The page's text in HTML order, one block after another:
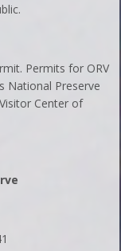
Permits for ORV
National Preserve
Center of